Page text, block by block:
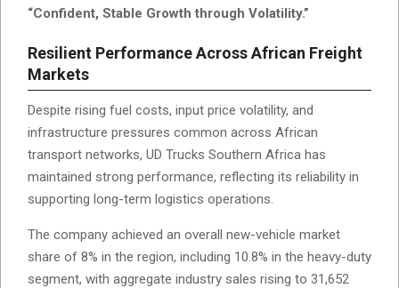
“Confident, Stable Growth through Volatility.”
Resilient Performance Across African Freight
Markets
Despite rising fuel costs, input price volatility, and
infrastructure pressures common across African
transport networks, UD Trucks Southern Africa has
maintained strong performance, reflecting its reliability in
supporting long-term logistics operations.
The company achieved an overall new-vehicle market
share of 8% in the region, including 10.8% in the heavy-duty
segment, with aggregate industry sales rising to 31,652